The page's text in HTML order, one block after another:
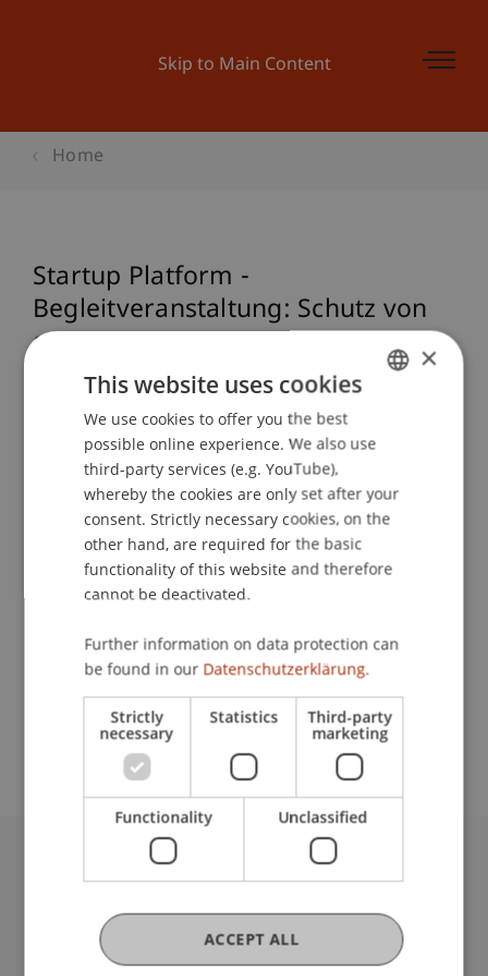
Skip to Main Content
Home
Startup Platform -
Begleitveranstaltung: Schutz von
geistigem Eigentum
MMag. Dr. Thomas Feldkircher
School or Professorship:
Institute for Entrepreneurship
Event details
Contact
9490 Vaduz
Liechtenstein
ENGLISH
×
This website uses cookies
We use cookies to offer you the best
possible online experience. We also use
third-party services (e.g. YouTube),
whereby the cookies are only set after your
consent. Strictly necessary cookies, on the
other hand, are required for the basic
functionality of this website and therefore
cannot be deactivated.
Further information on data protection can
be found in our Datenschutzerklärung.
Strictly
necessary
Statistics Third-party
marketing
Functionality Unclassified
ACCEPT ALL